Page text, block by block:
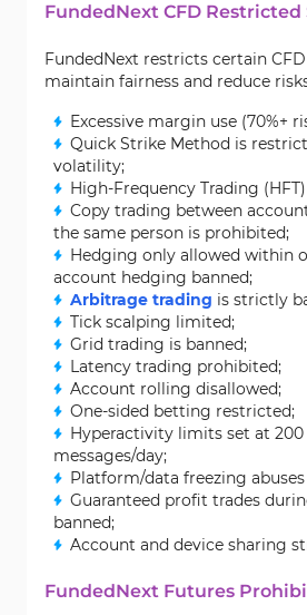
FundedNext CFD
FundedNext restricts certain
maintain fairness and reduce
Excessive margin use (70%+
Quick Strike Method is
volatility;
High-Frequency Trading
Copy trading between
the same person is prohibited;
Hedging only allowed within
account hedging banned;
Arbitrage trading is strictly
Tick scalping limited;
Grid trading is banned;
Latency trading prohibited;
Account rolling disallowed;
One-sided betting restricted;
Hyperactivity limits set at 200
messages/day;
Platform/data freezing
Guaranteed profit trades
banned;
Account and device sharing
FundedNext Futures